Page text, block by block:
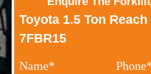
Toyota 1.5 Ton
7FBR15
Name*